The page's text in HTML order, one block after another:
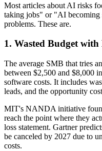
Most articles about AI risks
taking jobs" or "AI becoming
problems. These are.
1. Wasted Budget
The average SMB that tries
between $2,500 and $8,000
software costs. It includes
leads, and the opportunity
MIT's NANDA initiative
reach the point where they
loss statement. Gartner
be canceled by 2027 due to
costs.